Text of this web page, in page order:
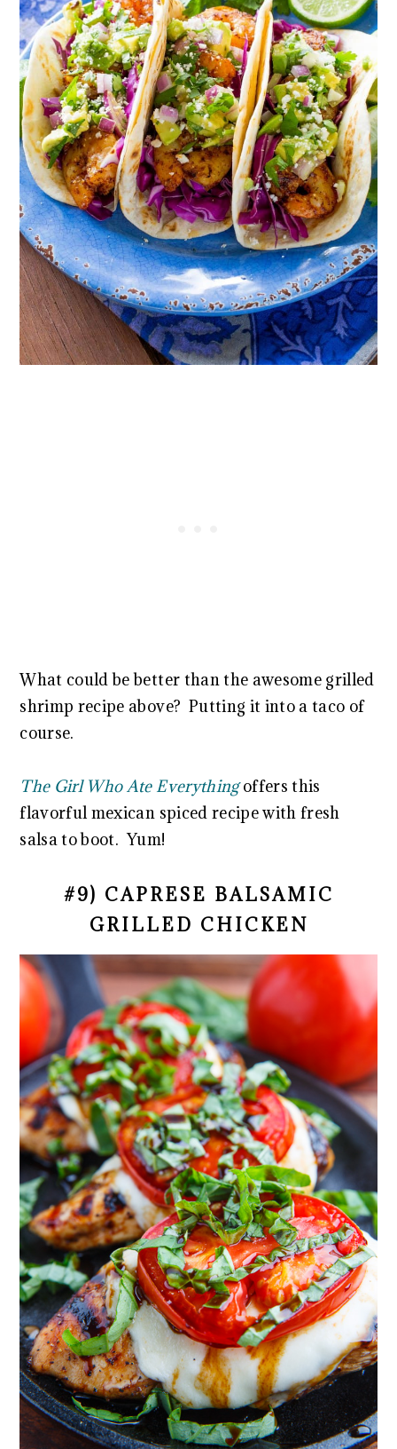
What could be better than the awesome grilled
shrimp recipe above? Putting it into a taco of
course.
The Girl Who Ate Everythingoffers this
flavorful mexican spiced recipe with fresh
salsa to boot. Yum!
#9) CAPRESE BALSAMIC
GRILLED CHICKEN